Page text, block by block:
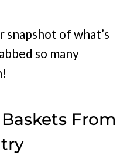
snapshot of what’s
so many
From